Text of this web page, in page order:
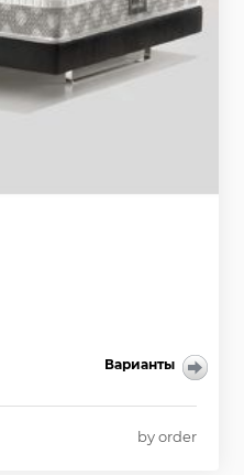
by order
Варианты